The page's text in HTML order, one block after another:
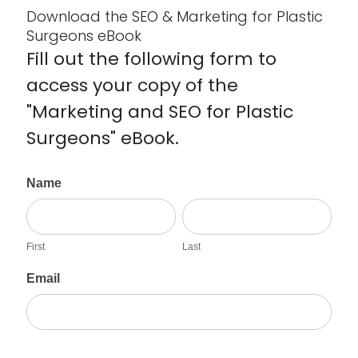
Download the SEO & Marketing for Plastic
Surgeons eBook
Fill out the following form to
access your copy of the
"Marketing and SEO for Plastic
Surgeons" eBook.
D
w
n
l
a
e
B
Name
F
i
sFirst
L
a
tLast
Email